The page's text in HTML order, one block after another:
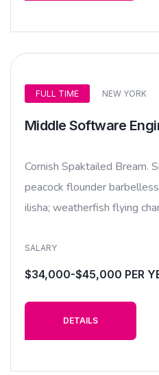
FULL TIME NEW YORK
Middle Software
Cornish Spaktailed Bream.
peacock flounder
ilisha; weatherfish flying
SALARY
$34,000-$45,000 PER
DETAILS